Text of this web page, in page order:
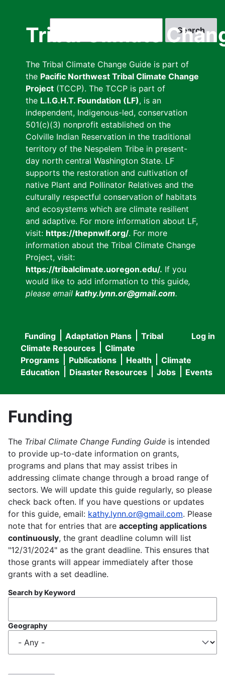
Tribal Climate
The Tribal Climate Change Guide is part of
the Pacific Northwest Tribal Climate Change
Project (TCCP). The TCCP is part of
the L.I.G.H.T. Foundation (LF), is an
independent, Indigenous-led, conservation
501(c)(3) nonprofit established on the
Colville Indian Reservation in the traditional
territory of the Nespelem Tribe in present-
day north central Washington State. LF
supports the restoration and cultivation of
native Plant and Pollinator Relatives and the
culturally respectful conservation of habitats
and ecosystems which are climate resilient
and adaptive. For more information about LF,
visit: https://thepnwlf.org/. For more
information about the Tribal Climate Change
Project, visit:
https://tribalclimate.uoregon.edu/. If you
would like to add information to this guide,
please email kathy.lynn.or@gmail.com.
User
menu
Log in
Main
navigation
Funding Adaptation Plans
Tribal
Climate Resources
Climate
Programs
Publications Health
Climate
Education
Disaster Resources Jobs Events
Funding
The Tribal Climate Change Funding Guide is intended
to provide up-to-date information on grants,
programs and plans that may assist tribes in
addressing climate change through a broad range of
sectors. We will update this guide regularly, so please
check back often. If you have questions or updates
for this guide, email: kathy.lynn.or@gmail.com. Please
note that for entries that are accepting applications
continuously, the grant deadline column will list
"12/31/2024" as the grant deadline. This ensures that
those grants will appear immediately after those
grants with a set deadline.
Search by Keyword
Geography